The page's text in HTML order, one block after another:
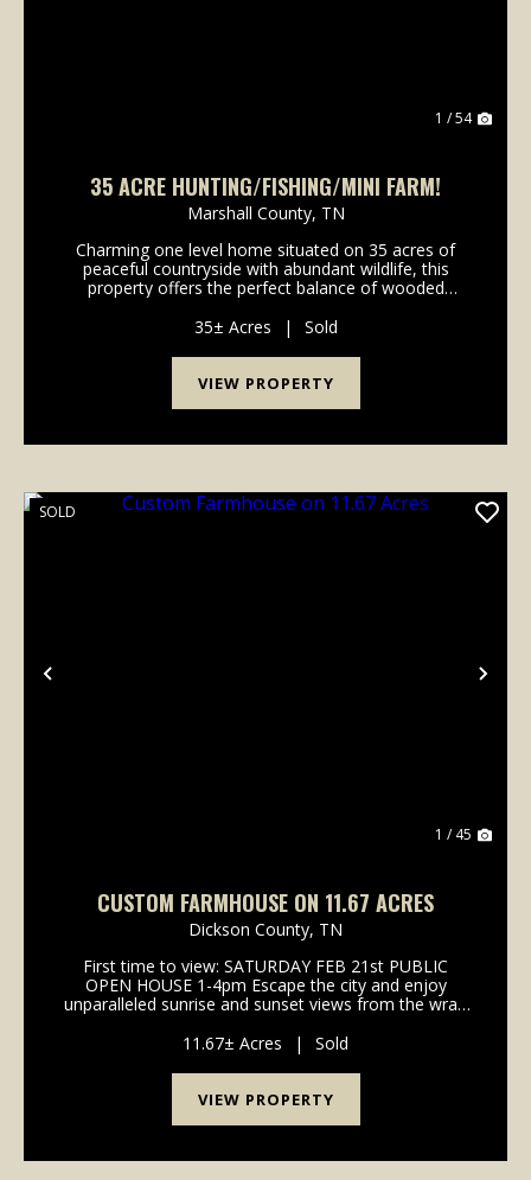
1 / 54
35 ACRE HUNTING/FISHING/MINI FARM!
Marshall County, TN
Charming one level home situated on 35 acres of
peaceful countryside with abundant wildlife, this
property offers the perfect balance of wooded
minutes from Interstate 65,this almost 2100 square
foot ...
35± Acres | Sold
VIEW PROPERTY
Previous
SOLD
1 / 45
CUSTOM FARMHOUSE ON 11.67 ACRES
Dickson County, TN
First time to view: SATURDAY FEB 21st PUBLIC
OPEN HOUSE 1-4pm Escape the city and enjoy
unparalleled sunrise and sunset views from the wrap
located at 185 Thompson Road. Embrace country
living and take in ...
11.67± Acres | Sold
VIEW PROPERTY